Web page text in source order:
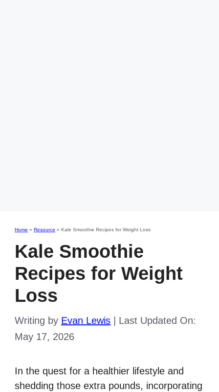
Home » Resource » Kale Smoothie Recipes for Weight Loss
Kale Smoothie
Recipes for Weight
Loss
Writing by Evan Lewis
Last Updated On:
May 17, 2026
In the quest for a healthier lifestyle and
shedding those extra pounds, incorporating